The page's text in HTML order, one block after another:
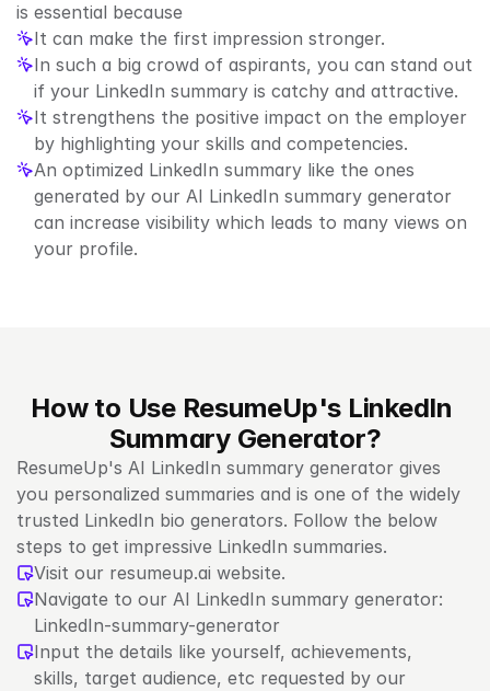
is essential because
It can make the first impression stronger.
In such a big crowd of aspirants, you can stand out
if your LinkedIn summary is catchy and attractive.
It strengthens the positive impact on the employer
by highlighting your skills and competencies.
An optimized LinkedIn summary like the ones
generated by our AI LinkedIn summary generator
can increase visibility which leads to many views on
your profile.
How to Use ResumeUp's LinkedIn
Summary Generator?
ResumeUp's AI LinkedIn summary generator gives
you personalized summaries and is one of the widely
trusted LinkedIn bio generators. Follow the below
steps to get impressive LinkedIn summaries.
Visit our resumeup.ai website.
Navigate to our AI LinkedIn summary generator:
LinkedIn-summary-generator
Input the details like yourself, achievements,
skills, target audience, etc requested by our